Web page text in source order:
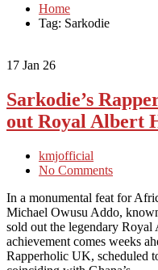
Home
Tag: Sarkodie
17 Jan 26
Sarkodie’s
out Royal Albert
kmjofficial
No Comments
In a monumental feat for
Michael Owusu Addo,
sold out the legendary
achievement comes weeks
Rapperholic UK, scheduled